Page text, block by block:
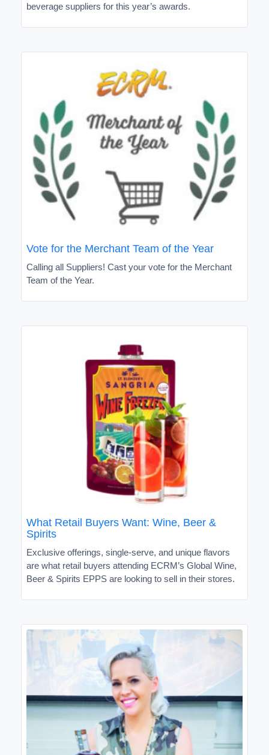
beverage suppliers for this year’s awards.
Vote for the Merchant Team of the Year
Calling all Suppliers! Cast your vote for the Merchant
Team of the Year.
What Retail Buyers Want: Wine, Beer &
Spirits
Exclusive offerings, single-serve, and unique flavors
are what retail buyers attending ECRM’s Global Wine,
Beer & Spirits EPPS are looking to sell in their stores.